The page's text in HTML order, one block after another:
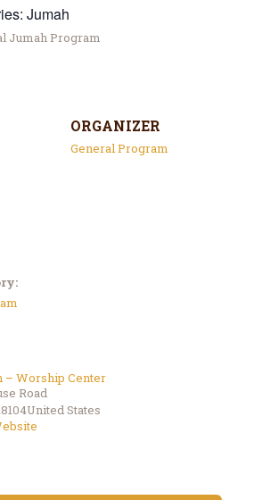
Jumah
Jumah Program
– Worship Center
Road
United States
ORGANIZER
General Program